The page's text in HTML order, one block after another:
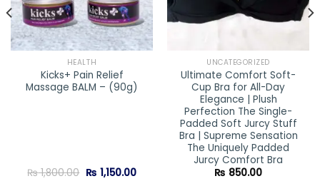
HEALTH
Kicks+ Pain Relief
Massage BALM – (90g)
₨1,800.00 Original
price
₨ 1,150.00Current
UNCATEGORIZED
Ultimate Comfort Soft-
Cup Bra for All-Day
Elegance | Plush
Perfection The Single-
Padded Soft Jurcy Stuff
Bra | Supreme Sensation
The Uniquely Padded
Jurcy Comfort Bra
₨ 850.00